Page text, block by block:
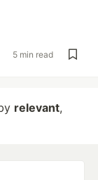
5 min read
relevant,